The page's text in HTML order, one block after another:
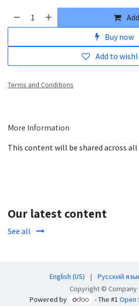
Buy now
Add to
Terms and Conditions
More Information
This content will be shared across
Our latest content
See all
Copyright © Company
English (US) | Русский
Powered by - The #1Open